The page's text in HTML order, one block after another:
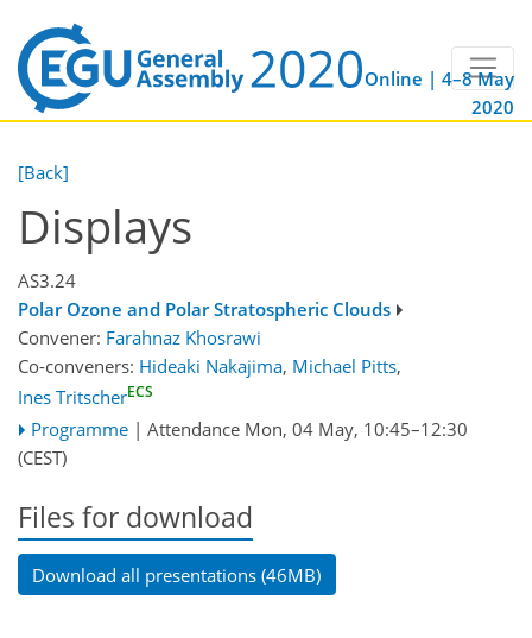
Online | 4–8 May
2020
[Back]
Displays
AS3.24
Polar Ozone and Polar Stratospheric Clouds
Convener: Farahnaz Khosrawi
Co-conveners: Hideaki Nakajima, Michael Pitts,
Ines TritscherECS
Programme | Attendance Mon, 04 May, 10:45–12:30
(CEST)
Files for download
Download all presentations (46MB)